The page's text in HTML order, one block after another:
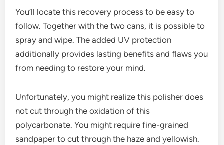
You’ll locate this recovery process to be easy to
follow. Together with the two cans, it is possible to
spray and wipe. The added UV protection
additionally provides lasting benefits and flaws you
from needing to restore your mind.
Unfortunately, you might realize this polisher does
not cut through the oxidation of this
polycarbonate. You might require fine-grained
sandpaper to cut through the haze and yellowish.